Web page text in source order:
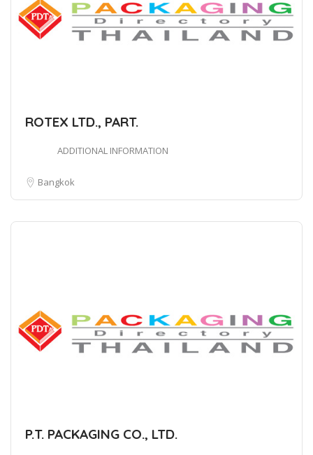
ROTEX LTD., PART.
ADDITIONAL INFORMATION
Bangkok
P.T. PACKAGING CO., LTD.